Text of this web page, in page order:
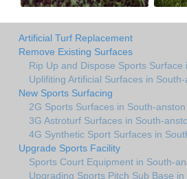
Artificial Turf Replacement
Remove Existing Surfaces
Rip Up and Dispose Sports Surface
Uplifiting Artificial Surfaces in
New Sports Surfacing
2G Sports Surfaces in South-anston
3G Astroturf Surfaces in South-
4G Synthetic Sport Surfaces in
Upgrade Sports Facility
Sports Court Equipment in South-
Upgrading Sports Pitch Sub Base